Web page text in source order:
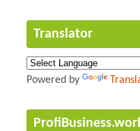
Translator
Powered by